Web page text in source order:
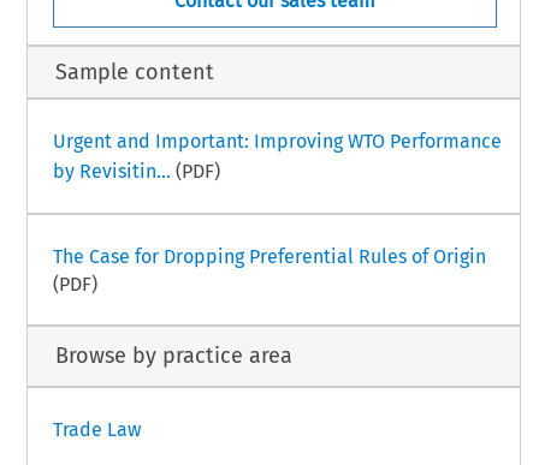
Sample content
Urgent and Important: Improving WTO Performance
by Revisitin... (PDF)
The Case for Dropping Preferential Rules of Origin
(PDF)
Browse by practice area
Trade Law